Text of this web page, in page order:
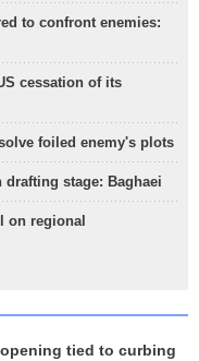
to confront enemies:
cessation of its
foiled enemy's plots
drafting stage: Baghaei
on regional
tied to curbing